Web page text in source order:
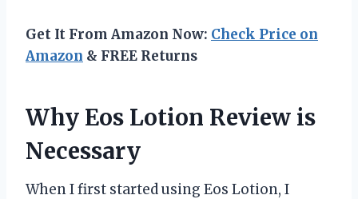
Get It From Amazon Now: Check Price on
Amazon & FREE Returns
Why Eos Lotion Review is
Necessary
When I first started using Eos Lotion, I